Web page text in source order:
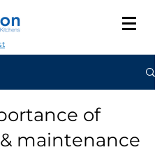
of
maintenance